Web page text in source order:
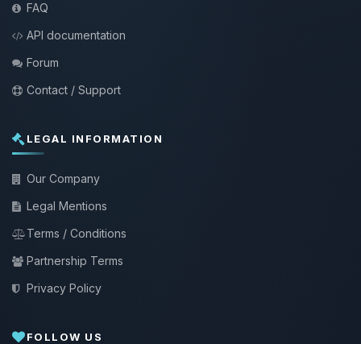
FAQ
API documentation
Forum
Contact / Support
LEGAL INFORMATION
Our Company
Legal Mentions
Terms / Conditions
Partnership Terms
Privacy Policy
FOLLOW US